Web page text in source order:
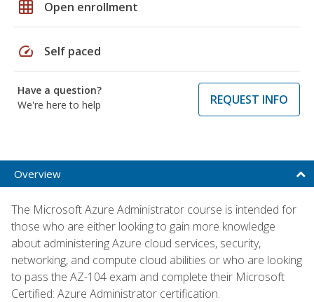
grid_on Open enrollment
speed Self paced
Have a question?
We're here to help
REQUEST INFO
Overview
The Microsoft Azure Administrator course is intended for
those who are either looking to gain more knowledge
about administering Azure cloud services, security,
networking, and compute cloud abilities or who are looking
to pass the AZ-104 exam and complete their Microsoft
Certified: Azure Administrator certification.